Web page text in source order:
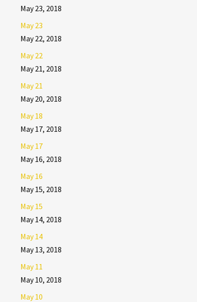
May 23, 2018
May 23
May 22, 2018
May 22
May 21, 2018
May 21
May 20, 2018
May 18
May 17, 2018
May 17
May 16, 2018
May 16
May 15, 2018
May 15
May 14, 2018
May 14
May 13, 2018
May 11
May 10, 2018
May 10